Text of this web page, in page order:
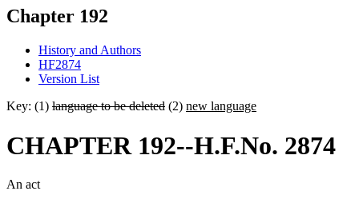
Chapter 192
History and Authors
HF2874
Version List
Key: (1) language to be deleted (2) new language
CHAPTER 192--H.F.No. 2874
An act